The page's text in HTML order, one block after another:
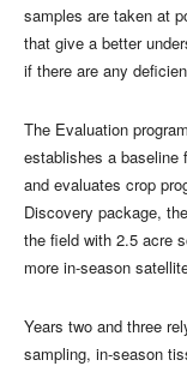
samples are taken at
that give a better
if there are any
The Evaluation
establishes a baseline
and evaluates crop
Discovery package,
the field with 2.5 acre
more in-season
Years two and three
sampling, in-season